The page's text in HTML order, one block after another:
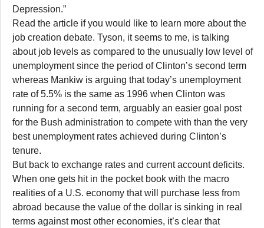
Depression.”
Read the article if you would like to learn more about the
job creation debate. Tyson, it seems to me, is talking
about job levels as compared to the unusually low level of
unemployment since the period of Clinton’s second term
whereas Mankiw is arguing that today’s unemployment
rate of 5.5% is the same as 1996 when Clinton was
running for a second term, arguably an easier goal post
for the Bush administration to compete with than the very
best unemployment rates achieved during Clinton’s
tenure.
But back to exchange rates and current account deficits.
When one gets hit in the pocket book with the macro
realities of a U.S. economy that will purchase less from
abroad because the value of the dollar is sinking in real
terms against most other economies, it’s clear that